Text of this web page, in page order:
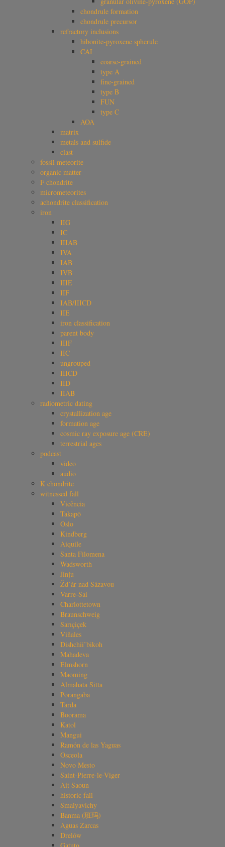
chondrule formation
chondrule precursor
refractory inclusions
hibonite-pyroxene spherule
CAI
coarse-grained
type A
fine-grained
type B
FUN
type C
AOA
matrix
metals and sulfide
clast
fossil meteorite
organic matter
F chondrite
micrometeorites
achondrite classification
iron
IIG
IC
IIIAB
IVA
IAB
IVB
IIIE
IIF
IAB/IIICD
IIE
iron classification
parent body
IIIF
IIC
ungrouped
IIICD
IID
IIAB
radiometric dating
crystallization age
formation age
cosmic ray exposure age (CRE)
terrestrial ages
podcast
video
audio
K chondrite
witnessed fall
Vicência
Takapō
Oslo
Kindberg
Aiquile
Santa Filomena
Wadsworth
Jinju
Žd’ár nad Sázavou
Varre-Sai
Charlottetown
Braunschweig
Sarıçiçek
Viñales
Dishchii’bikoh
Mahadeva
Elmshorn
Maoming
Almahata Sitta
Porangaba
Tarda
Boorama
Katol
Mangui
Ramón de las Yaguas
Osceola
Novo Mesto
Saint-Pierre-le-Viger
Ait Saoun
historic fall
Smalyavichy
Banma (班玛)
Aguas Zarcas
Drelów